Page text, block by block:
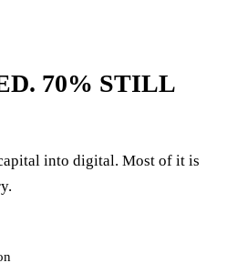
70% STILL
into digital. Most of it is